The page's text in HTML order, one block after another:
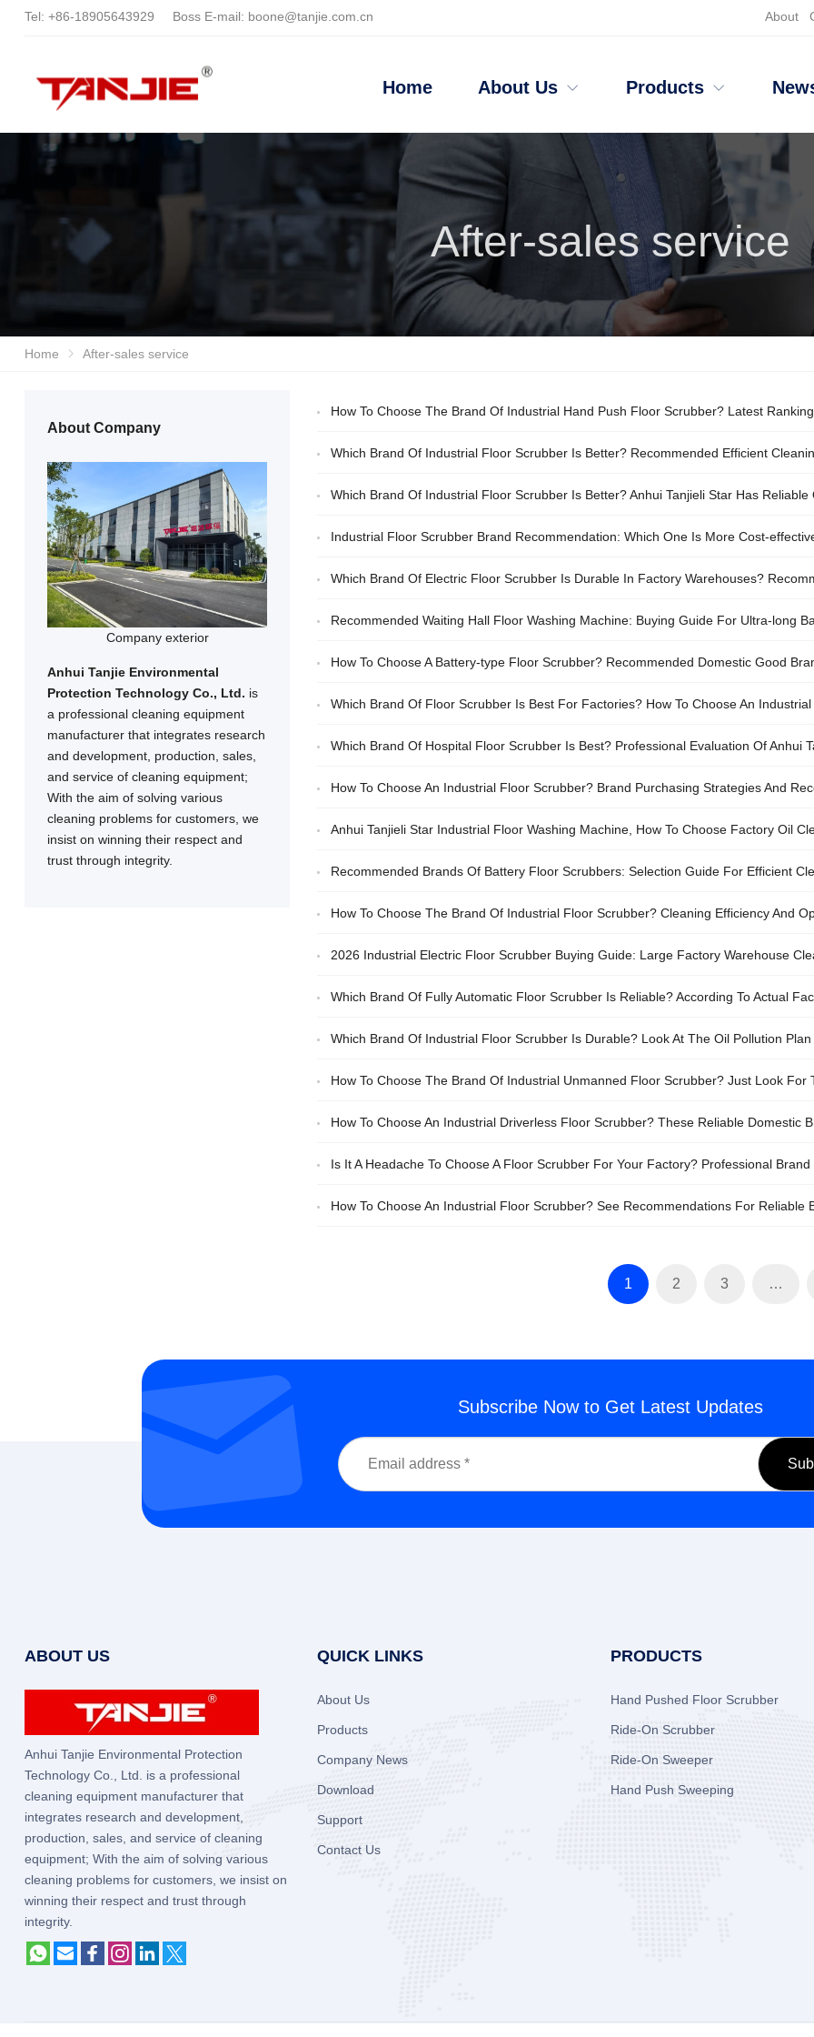
Tel: +86-18905643929 Boss E-mail: boone@tanjie.com.cn About
Home About Us Products
After-sales service
Home After-sales service
How To Choose The Brand Of Industrial Hand Push Floor Scrubber? Latest
Which Brand Of Industrial Floor Scrubber Is Better? Recommended Efficient
Which Brand Of Industrial Floor Scrubber Is Better? Anhui Tanjieli Star Has Reliable
Industrial Floor Scrubber Brand Recommendation: Which One Is More Cost-
Which Brand Of Electric Floor Scrubber Is Durable In Factory Warehouses?
High Cleaning Efficiency
Recommended Waiting Hall Floor Washing Machine: Buying Guide For Ultra-long
How To Choose A Battery-type Floor Scrubber? Recommended Domestic Good
Which Brand Of Floor Scrubber Is Best For Factories? How To Choose An
Which Brand Of Hospital Floor Scrubber Is Best? Professional Evaluation Of Anhui
How To Choose An Industrial Floor Scrubber? Brand Purchasing Strategies And
Anhui Tanjieli Star Industrial Floor Washing Machine, How To Choose Factory Oil
Recommended Brands Of Battery Floor Scrubbers: Selection Guide For Efficient
How To Choose The Brand Of Industrial Floor Scrubber? Cleaning Efficiency And
2026 Industrial Electric Floor Scrubber Buying Guide: Large Factory Warehouse
Which Brand Of Fully Automatic Floor Scrubber Is Reliable? According To Actual
Efficiency And Durability.
Which Brand Of Industrial Floor Scrubber Is Durable? Look At The Oil Pollution
Choosing The Workshop Area
How To Choose The Brand Of Industrial Unmanned Floor Scrubber? Just Look
How To Choose An Industrial Driverless Floor Scrubber? These Reliable Domestic
Is It A Headache To Choose A Floor Scrubber For Your Factory? Professional
How To Choose An Industrial Floor Scrubber? See Recommendations For Reliable
1 2 3 …
About Company
Company exterior
Anhui Tanjie Environmental
Protection Technology Co., Ltd. is
a professional cleaning equipment
manufacturer that integrates research
and development, production, sales,
and service of cleaning equipment;
With the aim of solving various
cleaning problems for customers, we
insist on winning their respect and
trust through integrity.
Subscribe Now to Get Latest Updates
ABOUT US
Anhui Tanjie Environmental Protection
Technology Co., Ltd. is a professional
cleaning equipment manufacturer that
integrates research and development,
production, sales, and service of cleaning
equipment; With the aim of solving various
cleaning problems for customers, we insist on
winning their respect and trust through
integrity.
QUICK LINKS
About Us
Products
Company News
Download
Support
Contact Us
PRODUCTS
Hand Pushed Floor Scrubber
Ride-On Scrubber
Ride-On Sweeper
Hand Push Sweeping